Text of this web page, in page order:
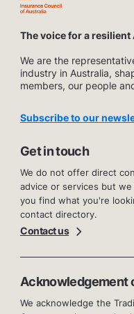
The voice for a resilient
We are the
industry in Australia,
members, our people
Subscribe to our
Get in touch
We do not offer direct
advice or services but
you find what you're
contact directory.
Contact us
Acknowledgement
We acknowledge the